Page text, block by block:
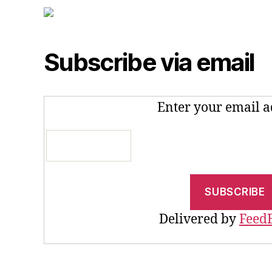
Subscribe via email
Enter your email
Delivered by